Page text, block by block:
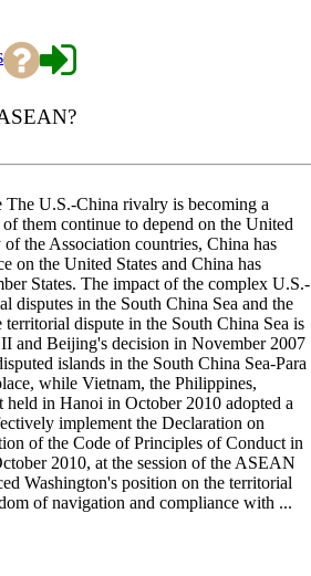
U.S.-China rivalry is becoming a
them continue to depend on the United
the Association countries, China has
on the United States and China has
States. The impact of the complex U.S.-
disputes in the South China Sea and the
dispute in the South China Sea is
and Beijing's decision in November 2007
islands in the South China Sea-Para
while Vietnam, the Philippines,
in Hanoi in October 2010 adopted a
implement the Declaration on
of the Code of Principles of Conduct in
2010, at the session of the ASEAN
Washington's position on the territorial
of navigation and compliance with ...